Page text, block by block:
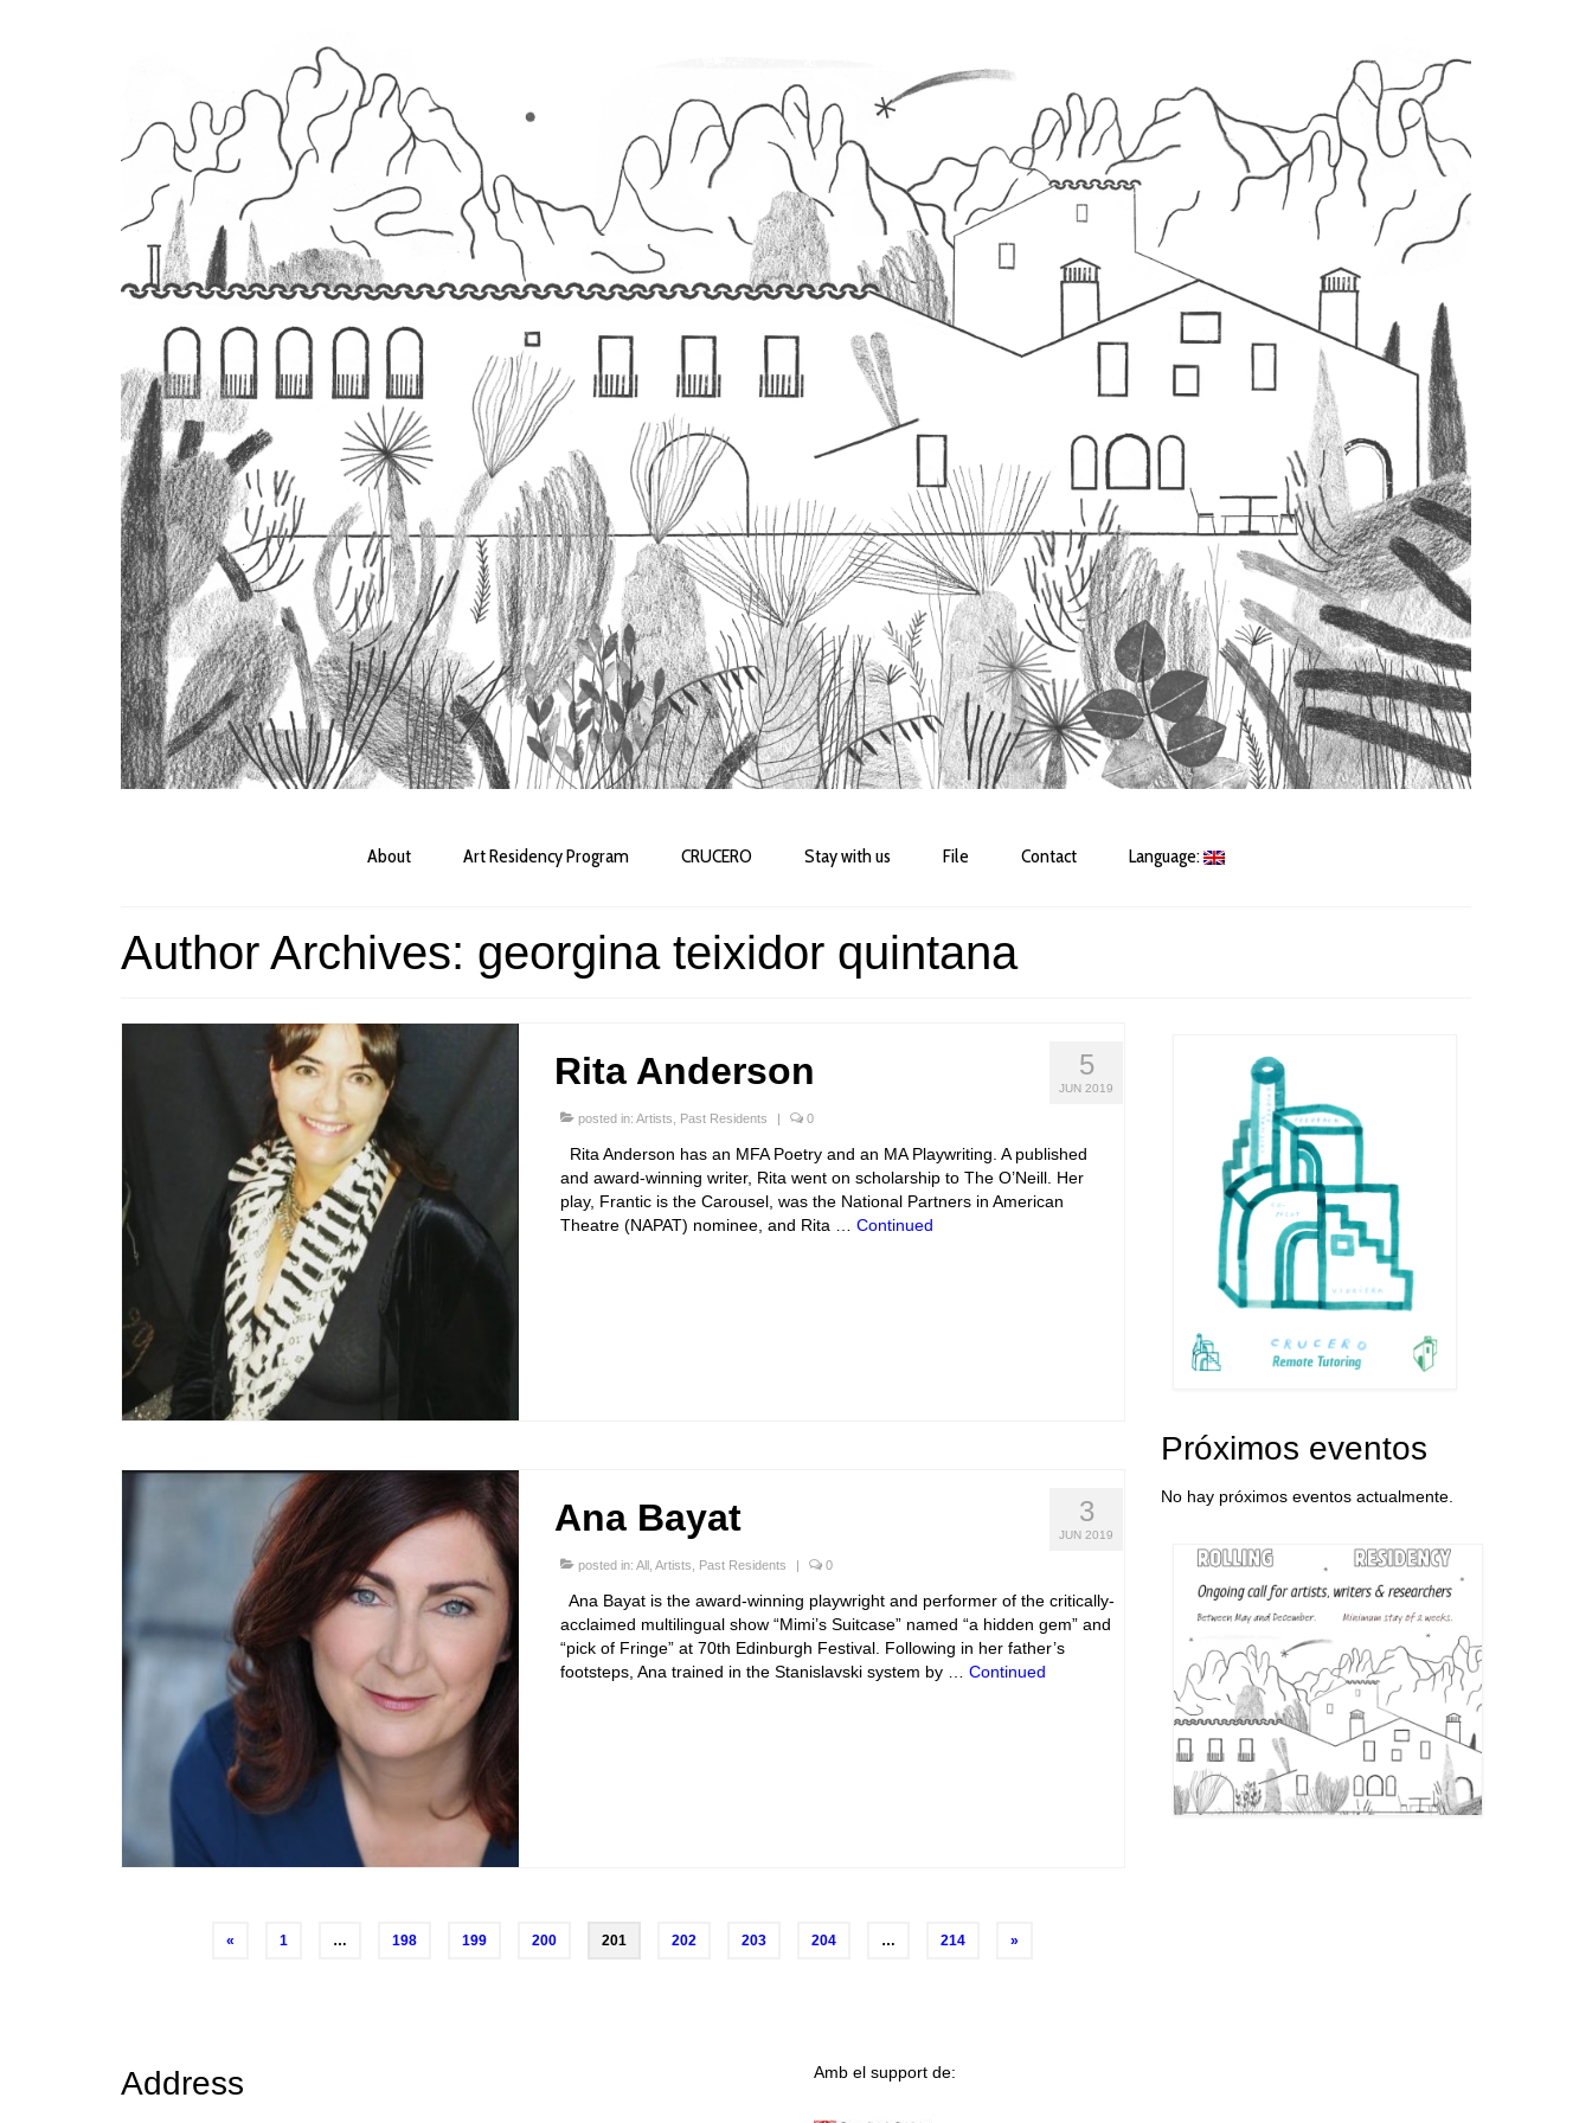
About Art Residency Program CRUCERO Stay with us File Contact Language:
Author Archives: georgina teixidor quintana
5
JUN 2019
Rita Anderson
posted in: Artists Past Residents 0
Rita Anderson has an MFA Poetry and an MA Playwriting. A published
and award-winning writer, Rita went on scholarship to The O’Neill. Her
play, Frantic is the Carousel, was the National Partners in American
Theatre (NAPAT) nominee, and Rita … Continued
3
JUN 2019
Ana Bayat
posted in: All, Artists Past Residents | 0
Ana Bayat is the award-winning playwright and performer of the critically-
acclaimed multilingual show “Mimi’s Suitcase” named “a hidden gem” and
“pick of Fringe” at 70th Edinburgh Festival. Following in her father’s
footsteps, Ana trained in the Stanislavski system by … Continued
« 1 … 198 199 200 201 202 203 204 … 214 »
Próximos eventos
No hay próximos eventos actualmente.
Address Amb el support de: